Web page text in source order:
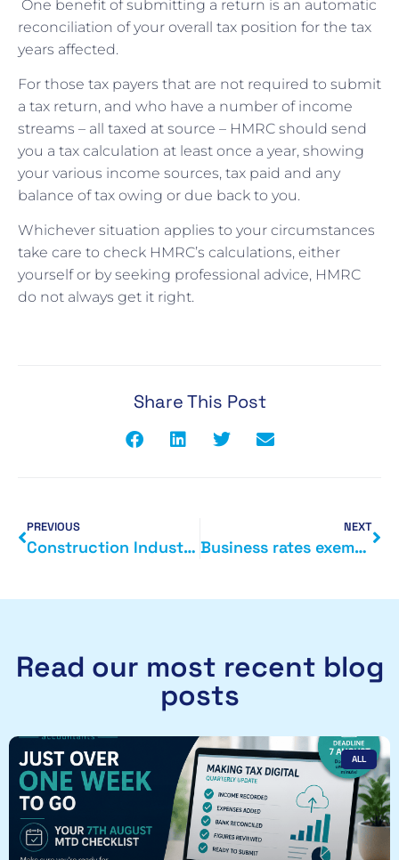
One benefit of submitting a return is an automatic
reconciliation of your overall tax position for the tax
years affected.
For those tax payers that are not required to submit
a tax return, and who have a number of income
streams – all taxed at source – HMRC should send
you a tax calculation at least once a year, showing
your various income sources, tax paid and any
balance of tax owing or due back to you.
Whichever situation applies to your circumstances
take care to check HMRC’s calculations, either
yourself or by seeking professional advice, HMRC
do not always get it right.
Share This Post
PREVIOUS
Construction Industry and tax
NEXT
Business rates exemptions
Read our most recent blog
posts
ALL